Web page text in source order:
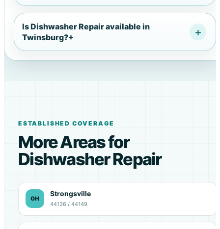
Is Dishwasher Repair available in
Twinsburg?+
ESTABLISHED COVERAGE
More Areas for
Dishwasher Repair
OH
Strongsville
44136 / 44149